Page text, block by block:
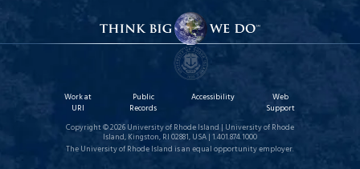
Work at
URI
Public
Records
Accessibility
Web
Support
Copyright © 2026 University of Rhode Island | University of Rhode
Island, Kingston, RI 02881, USA | 1.401.874.1000
The University of Rhode Island is an equal opportunity employer.